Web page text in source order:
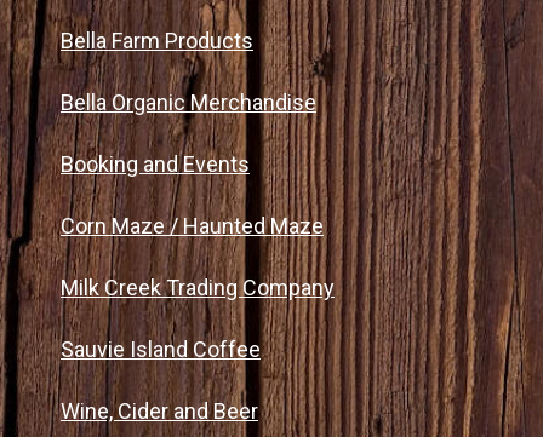
Bella Farm Products
Bella Organic Merchandise
Booking and Events
Corn Maze / Haunted Maze
Milk Creek Trading Company
Sauvie Island Coffee
Wine, Cider and Beer